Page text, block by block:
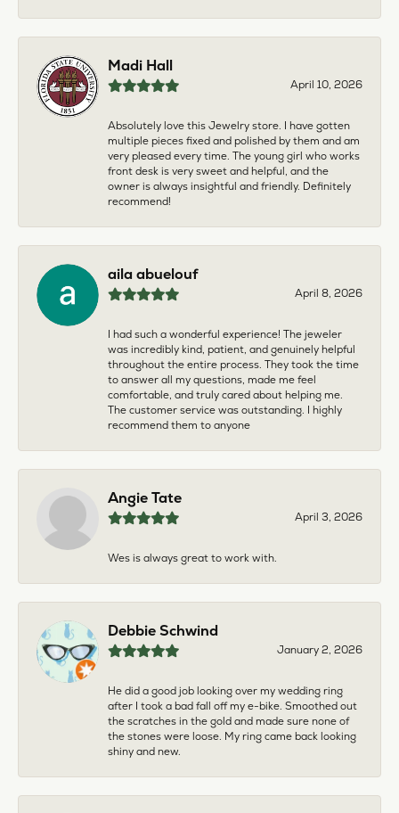
Madi Hall
April 10, 2026
Absolutely love this Jewelry store. I have gotten
multiple pieces fixed and polished by them and am
very pleased every time. The young girl who works
front desk is very sweet and helpful, and the
owner is always insightful and friendly. Definitely
recommend!
aila abuelouf
April 8, 2026
I had such a wonderful experience! The jeweler
was incredibly kind, patient, and genuinely helpful
throughout the entire process. They took the time
to answer all my questions, made me feel
comfortable, and truly cared about helping me.
The customer service was outstanding. I highly
recommend them to anyone
Angie Tate
April 3, 2026
Wes is always great to work with.
Debbie Schwind
January 2, 2026
He did a good job looking over my wedding ring
after I took a bad fall off my e-bike. Smoothed out
the scratches in the gold and made sure none of
the stones were loose. My ring came back looking
shiny and new.